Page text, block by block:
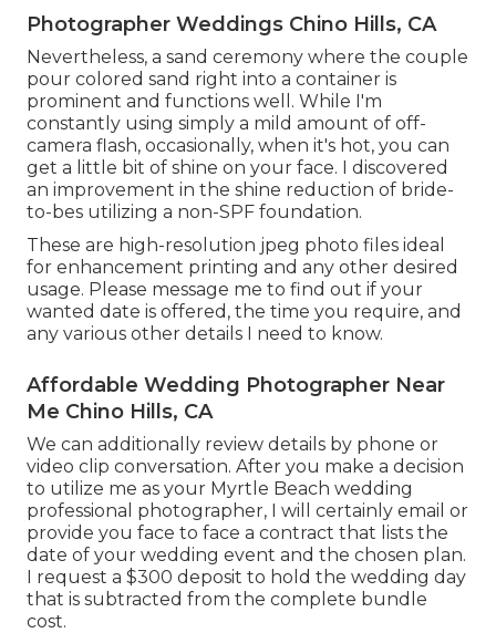
Photographer Weddings Chino Hills, CA
Nevertheless, a sand ceremony where the couple
pour colored sand right into a container is
prominent and functions well. While I'm
constantly using simply a mild amount of off-
camera flash, occasionally, when it's hot, you can
get a little bit of shine on your face. I discovered
an improvement in the shine reduction of bride-
to-bes utilizing a non-SPF foundation.
These are high-resolution jpeg photo files ideal
for enhancement printing and any other desired
usage. Please message me to find out if your
wanted date is offered, the time you require, and
any various other details I need to know.
Affordable Wedding Photographer Near
Me Chino Hills, CA
We can additionally review details by phone or
video clip conversation. After you make a decision
to utilize me as your Myrtle Beach wedding
professional photographer, I will certainly email or
provide you face to face a contract that lists the
date of your wedding event and the chosen plan.
I request a $300 deposit to hold the wedding day
that is subtracted from the complete bundle
cost.